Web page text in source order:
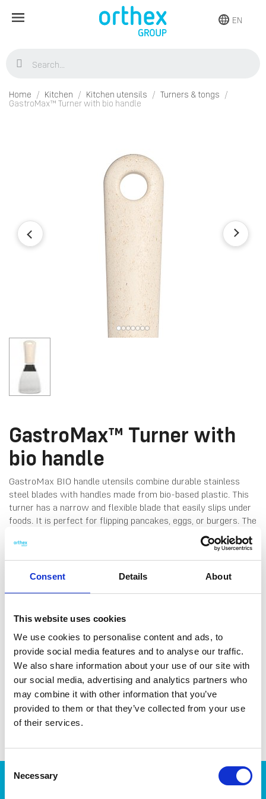
Consent Details About
This website uses cookies
We use cookies to personalise content and ads, to
provide social media features and to analyse our traffic.
We also share information about your use of our site with
our social media, advertising and analytics partners who
may combine it with other information that you’ve
provided to them or that they’ve collected from your use
of their services.
Consent
Selection
Necessary
EN
Home Kitchen Kitchen utensils
Turners & tongs
GastroMax™ Turner with bio handle
GastroMax™ Turner with
bio handle
GastroMax BIO handle utensils combine durable stainless
steel blades with handles made from bio-based plastic. This
turner has a narrow and flexible blade that easily slips under
foods. It is perfect for flipping pancakes, eggs, or burgers. The
handle consists of 80 % bio-based plastic derived from
sugarcane and wood fiber from Nordic spruce. Made in
Sweden. Dishwasher-safe for easy cleaning.
DATA SHEET
Outer Measurements (D X 28.7 X 5.8 X 2.4 Cm
EAN13 7332462110083
Article Number